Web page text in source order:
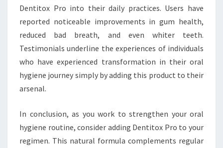
Dentitox Pro into their daily practices. Users have
reported noticeable improvements in gum health,
reduced bad breath, and even whiter teeth.
Testimonials underline the experiences of individuals
who have experienced transformation in their oral
hygiene journey simply by adding this product to their
arsenal.
In conclusion, as you work to strengthen your oral
hygiene routine, consider adding Dentitox Pro to your
regimen. This natural formula complements regular